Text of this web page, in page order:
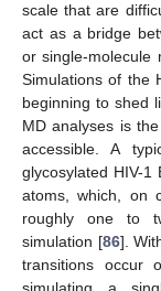
scale that are
act as a bridge
or single-molecule
Simulations of the
beginning to shed
MD analyses is
accessible. A
glycosylated HIV-
atoms, which, on
roughly one to
simulation [86].
transitions occur